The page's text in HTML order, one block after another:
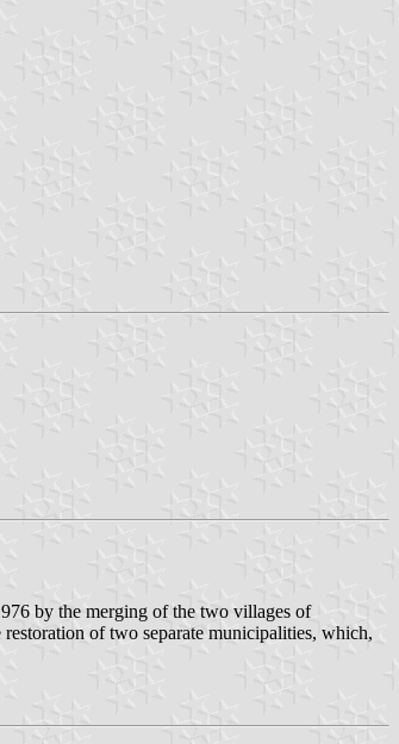
by the merging of the two villages of
of two separate municipalities, which,